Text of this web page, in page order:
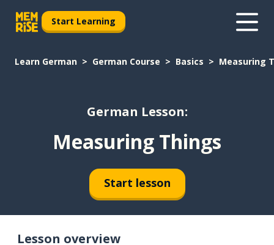
Start Learning
Learn German German Course Basics Measuring
German Lesson:
Measuring Things
Start lesson
Lesson overview